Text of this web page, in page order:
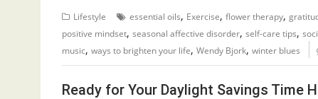
Lifestyle essential oils, Exercise, flower therapy,
positive mindset, seasonal affective disorder, self-care tips,
music, ways to brighten your life, Wendy Bjork, winter blues
Ready for Your Daylight Savings Time